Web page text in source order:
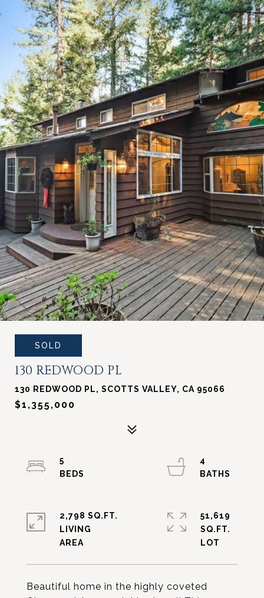
SOLD
130 REDWOOD PL
130 REDWOOD PL, SCOTTS VALLEY, CA 95066
$1,355,000
Beautiful home in the highly coveted
5
4
2,798 SQ.FT.
LIVING
51,619
SQ.FT.